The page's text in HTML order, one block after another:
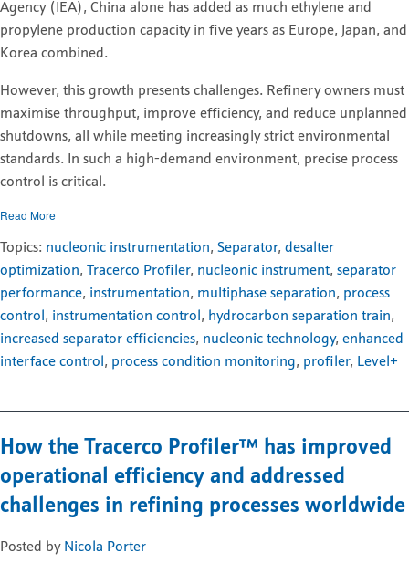
Agency (IEA), China alone has added as much ethylene and
propylene production capacity in five years as Europe, Japan, and
Korea combined.
However, this growth presents challenges. Refinery owners must
maximise throughput, improve efficiency, and reduce unplanned
shutdowns, all while meeting increasingly strict environmental
standards. In such a high-demand environment, precise process
control is critical.
Read More
Topics: nucleonic instrumentation, Separator, desalter
optimization, Tracerco Profiler, nucleonic instrument, separator
performance, instrumentation, multiphase separation, process
control, instrumentation control, hydrocarbon separation train,
increased separator efficiencies, nucleonic technology, enhanced
interface control, process condition monitoring, profiler, Level+
How the Tracerco Profiler™ has improved
operational efficiency and addressed
challenges in refining processes worldwide
Posted by Nicola Porter